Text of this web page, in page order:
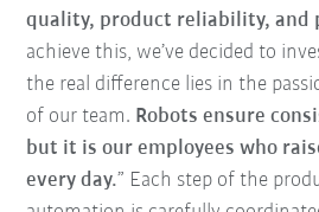
quality, product reliability, and
achieve this, we’ve decided to
the real difference lies in the
of our team. Robots ensure
but it is our employees who
every day.” Each step of the